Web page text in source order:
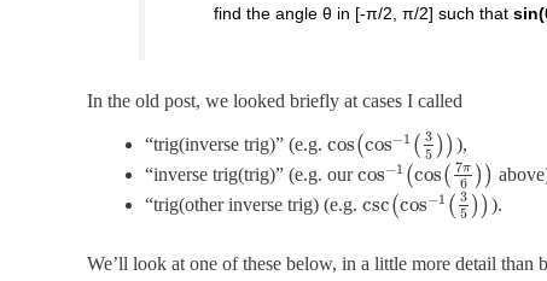
find the angle θ in [-π/2, π/2] such that
In the old post, we looked briefly at cases I called
“trig(inverse trig)” (e.g. cos(cos−1 ( 3
5 ) )),
“inverse trig(trig)” (e.g. ourcos−1 (cos( 7π
6 ) )
“trig(other inverse trig) (e.g. csc(cos−1 ( 3
5 ) )).
We’ll look at one of these below, in a little more detail than